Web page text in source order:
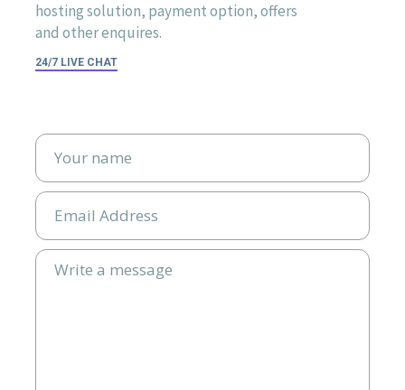
hosting solution, payment option, offers
and other enquires.
24/7 LIVE CHAT